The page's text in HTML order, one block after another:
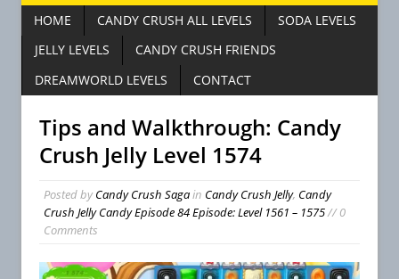
HOME CANDY CRUSH ALL LEVELS
SODA LEVELS
JELLY LEVELS
CANDY CRUSH FRIENDS
DREAMWORLD LEVELS
CONTACT
Tips and Walkthrough: Candy
Crush Jelly Level 1574
Posted byCandy Crush Sagain Candy Crush Jelly, Candy
Crush Jelly Candy Episode 84 Episode: Level 1561 – 1575// 0
Comments